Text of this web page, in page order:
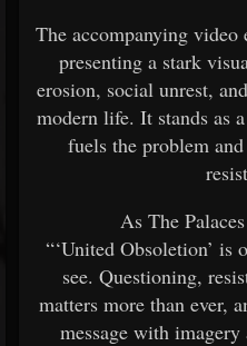
The accompanying video
presenting a stark
erosion, social unrest,
modern life. It stands as
fuels the problem
As The
“‘United Obsoletion’
see. Questioning,
matters more than ever,
message with imagery